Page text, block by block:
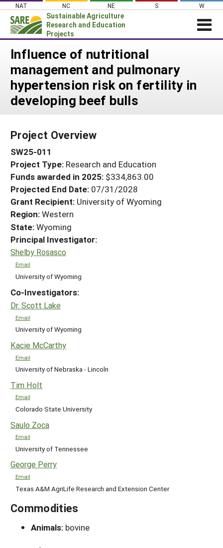
Skip
content
NAT NC NE S W
Sustainable Agriculture
Research and Education
Projects
News
About SARE
PROJECTS
Search Projects
Search Project Coordinators
WHERE WE WORK
GRANTS
RESOURCES & LEARNING
HELP
Influence of nutritional
management and pulmonary
hypertension risk on fertility in
developing beef bulls
Project Overview
SW25-011
Project Type: Research and Education
Funds awarded in 2025: $334,863.00
Projected End Date: 07/31/2028
Grant Recipient: University of Wyoming
Region:Western
State:Wyoming
Principal Investigator:
Shelby Rosasco
Email
University of Wyoming
Co-Investigators:
Dr. Scott Lake
Email
University of Wyoming
Kacie McCarthy
Email
University of Nebraska - Lincoln
Tim Holt
Email
Colorado State University
Saulo Zoca
Email
University of Tennessee
George Perry
Email
Texas A&M AgriLife Research and Extension Center
Commodities
Animals: bovine